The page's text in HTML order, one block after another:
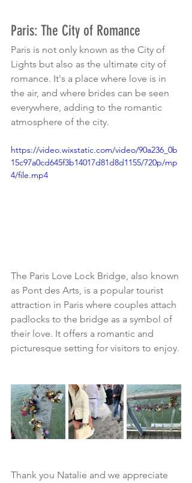
Paris: The City of Romance
Paris is not only known as the City of
Lights but also as the ultimate city of
romance. It's a place where love is in
the air, and where brides can be seen
everywhere, adding to the romantic
atmosphere of the city.
https://video.wixstatic.com/video/90a236_0b
15c97a0cd645f3b14017d81d8d1155/720p/mp
4/file.mp4
The Paris Love Lock Bridge, also known
as Pont des Arts, is a popular tourist
attraction in Paris where couples attach
padlocks to the bridge as a symbol of
their love. It offers a romantic and
picturesque setting for visitors to enjoy.
Thank you Natalie and we appreciate